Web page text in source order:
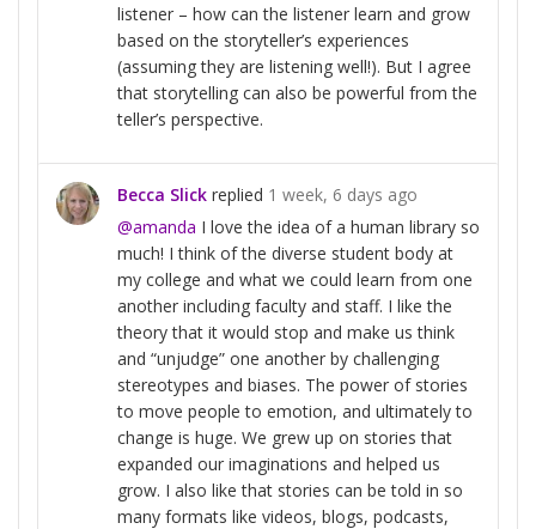
listener – how can the listener learn and grow
based on the storyteller’s experiences
(assuming they are listening well!). But I agree
that storytelling can also be powerful from the
teller’s perspective.
Becca Slick replied 1 week, 6 days ago
@amanda I love the idea of a human library so
much! I think of the diverse student body at
my college and what we could learn from one
another including faculty and staff. I like the
theory that it would stop and make us think
and “unjudge” one another by challenging
stereotypes and biases. The power of stories
to move people to emotion, and ultimately to
change is huge. We grew up on stories that
expanded our imaginations and helped us
grow. I also like that stories can be told in so
many formats like videos, blogs, podcasts,